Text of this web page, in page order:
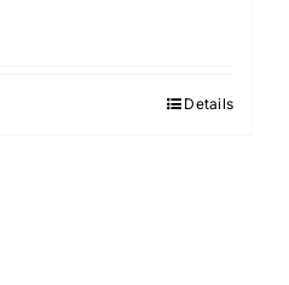
Details